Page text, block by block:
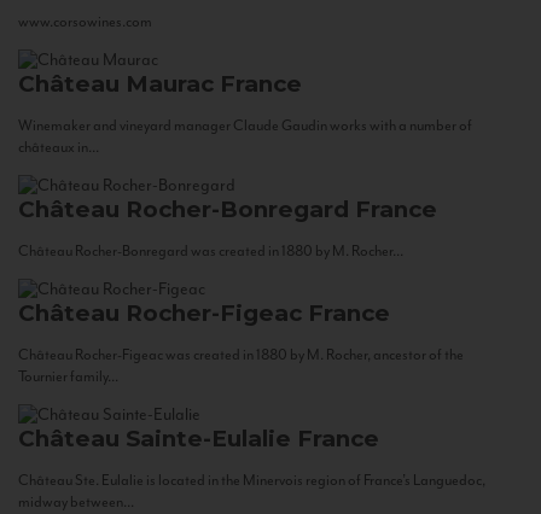
www.corsowines.com
Château Maurac France
Winemaker and vineyard manager Claude Gaudin works with a number of
châteaux in...
Château Rocher-Bonregard France
Château Rocher-Bonregard was created in 1880 by M. Rocher...
Château Rocher-Figeac France
Château Rocher-Figeac was created in 1880 by M. Rocher, ancestor of the
Tournier family...
Château Sainte-Eulalie France
Château Ste. Eulalie is located in the Minervois region of France’s Languedoc,
midway between...